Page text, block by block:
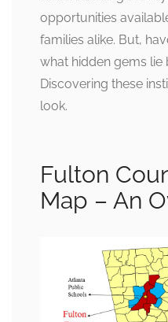
opportunities
families alike. But,
what hidden gems
Discovering these
look.
Fulton
Map – An